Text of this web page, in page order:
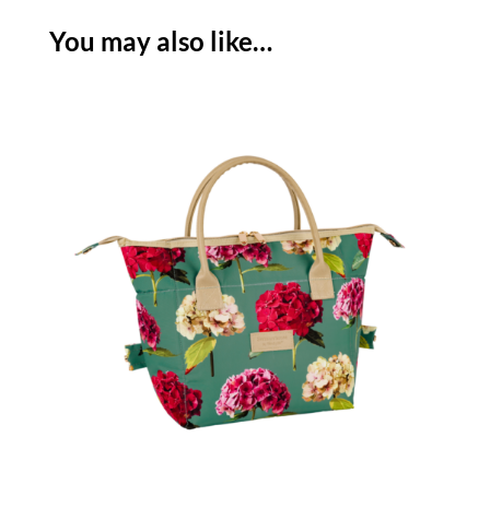
STONE
You may also like…